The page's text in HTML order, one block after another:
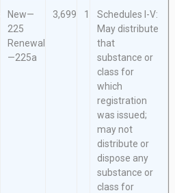
New—
225
Renewal
—225a
3,699 1
Schedules I-V:
May distribute
that
substance or
class for
which
registration
was issued;
may not
distribute or
dispose any
substance or
class for